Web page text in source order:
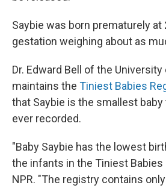
Saybie was born prematurely
gestation weighing about as
Dr. Edward Bell of the
maintains the Tiniest Babies
that Saybie is the smallest
ever recorded.
"Baby Saybie has the lowest
the infants in the Tiniest Babies
NPR. "The registry contains